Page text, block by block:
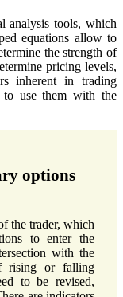
analysis tools, which
equations allow to
the strength of
pricing levels,
inherent in trading
to use them with the
options
the trader, which
to enter the
with the
rising or falling
to be revised,